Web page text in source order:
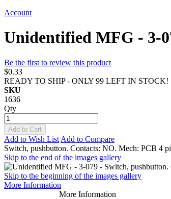
Account
Unidentified MFG - 3-
Be the first to review this product
$0.33
READY TO SHIP - ONLY 99 LEFT IN STOCK!
SKU
1636
Qty
Add to Cart
Add to Wish List Add to Compare
Switch, pushbutton. Contacts: NO. Mech: PCB 4
Skip to the end of the images gallery
Skip to the beginning of the images gallery
More Information
More Information